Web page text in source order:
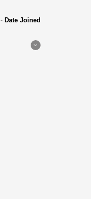
- Date Joined